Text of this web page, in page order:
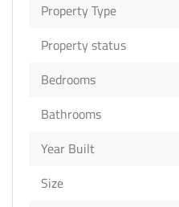
Property Type
Property status
Bedrooms
Bathrooms
Year Built
Size